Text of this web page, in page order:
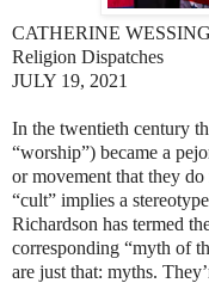
CATHERINE
Religion Dispatches
JULY 19, 2021
In the twentieth century
“worship”) became a
or movement that they
“cult” implies a
Richardson has termed
corresponding “myth of
are just that: myths.